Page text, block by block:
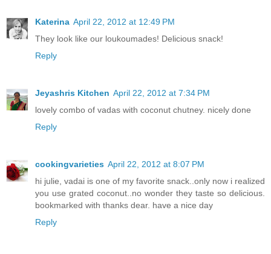
Katerina April 22, 2012 at 12:49 PM
They look like our loukoumades! Delicious snack!
Reply
Jeyashris Kitchen April 22, 2012 at 7:34 PM
lovely combo of vadas with coconut chutney. nicely done
Reply
cookingvarieties April 22, 2012 at 8:07 PM
hi julie, vadai is one of my favorite snack..only now i realized
you use grated coconut..no wonder they taste so delicious.
bookmarked with thanks dear. have a nice day
Reply